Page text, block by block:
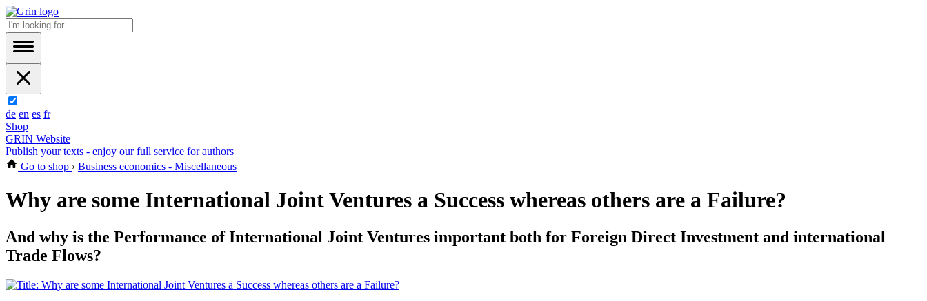
de en es fr
Shop
GRIN Website
Publish your texts - enjoy our full service for authors
Go to shop › Business economics - Miscellaneous
Why are some International Joint Ventures a Success whereas others are a Failure?
And why is the Performance of International Joint Ventures important both for Foreign Direct Investment and international
Trade Flows?